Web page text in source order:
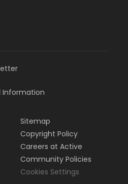
Information
Sitemap
Copyright Policy
Careers at Active
Community Policies
Cookies Settings